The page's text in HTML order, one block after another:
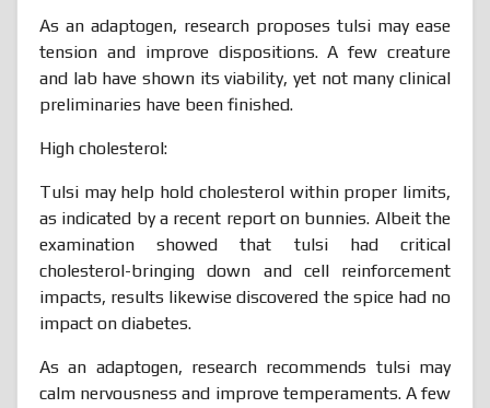
As an adaptogen, research proposes tulsi may ease
tension and improve dispositions. A few creature
and lab have shown its viability, yet not many clinical
preliminaries have been finished.
High cholesterol:
Tulsi may help hold cholesterol within proper limits,
as indicated by a recent report on bunnies. Albeit the
examination showed that tulsi had critical
cholesterol-bringing down and cell reinforcement
impacts, results likewise discovered the spice had no
impact on diabetes.
As an adaptogen, research recommends tulsi may
calm nervousness and improve temperaments. A few